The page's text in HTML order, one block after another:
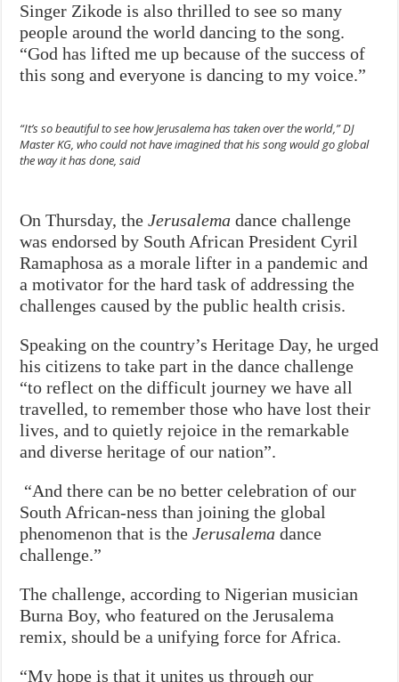
Singer Zikode is also thrilled to see so many
people around the world dancing to the song.
“God has lifted me up because of the success of
this song and everyone is dancing to my voice.”
“It’s so beautiful to see howJerusalemahas taken over the world,” DJ
Master KG, who could not have imagined that his song would go global
the way it has done, said
On Thursday, theJerusalema dance challenge
was endorsed by South African President Cyril
Ramaphosa as a morale lifter in a pandemic and
a motivator for the hard task of addressing the
challenges caused by the public health crisis.
Speaking on the country’s Heritage Day, he urged
his citizens to take part in the dance challenge
“to reflect on the difficult journey we have all
travelled, to remember those who have lost their
lives, and to quietly rejoice in the remarkable
and diverse heritage of our nation”.
“And there can be no better celebration of our
South African-ness than joining the global
phenomenon that is theJerusalema dance
challenge.”
The challenge, according to Nigerian musician
Burna Boy, who featured on the Jerusalema
remix, should be a unifying force for Africa.
“My hope is that it unites us through our